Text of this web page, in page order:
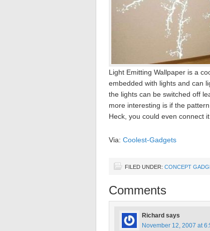
Light Emitting Wallpaper is a
embedded with lights and can
the lights can be switched off
more interesting is if the
Heck, you could even connect
Via: Coolest-Gadgets
FILED UNDER: CONCEPT
Comments
Richard says
November 12, 2007 at